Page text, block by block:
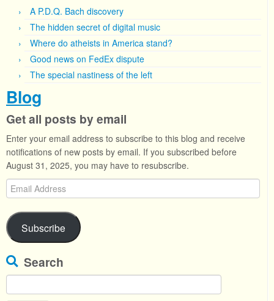
A P.D.Q. Bach discovery
The hidden secret of digital music
Where do atheists in America stand?
Good news on FedEx dispute
The special nastiness of the left
Blog
Get all posts by email
Enter your email address to subscribe to this blog and receive
notifications of new posts by email. If you subscribed before
August 31, 2025, you may have to resubscribe.
Email
Address
Subscribe
Search
for: